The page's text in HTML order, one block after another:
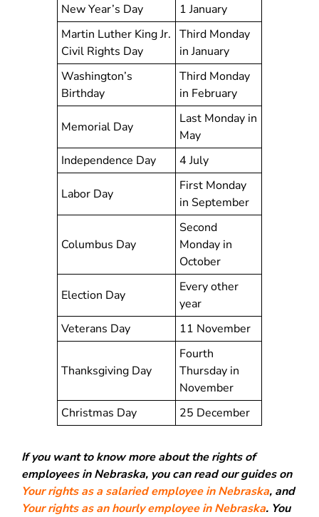
New Year’s Day
1 January
Martin Luther King Jr.
Civil Rights Day
Third Monday
in January
Washington’s
Birthday
Third Monday
in February
Memorial Day
Last Monday in
May
Independence Day
4 July
Labor Day
First Monday
in September
Columbus Day
Second
Monday in
October
Election Day
Every other
year
Veterans Day
11 November
Thanksgiving Day
Fourth
Thursday in
November
Christmas Day
25 December
If you want to know more about the rights of
employees in Nebraska, you can read our guides on
Your rights as a salaried employee in Nebraska, and
Your rights as an hourly employee in Nebraska. You